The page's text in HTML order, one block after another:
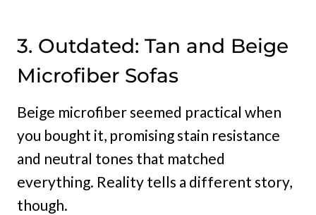
3. Outdated: Tan and Beige
Microfiber Sofas
Beige microfiber seemed practical when
you bought it, promising stain resistance
and neutral tones that matched
everything. Reality tells a different story,
though.